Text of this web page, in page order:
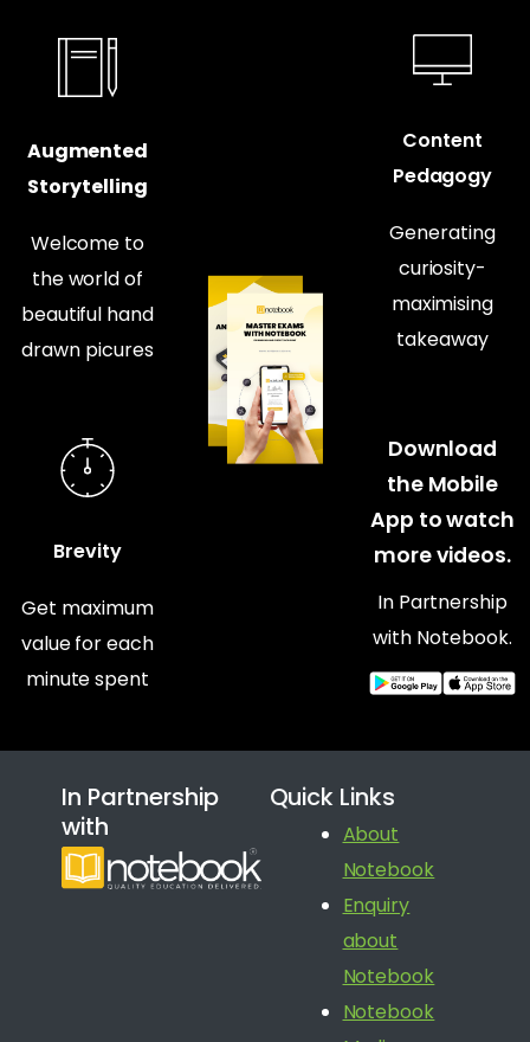
Augmented
Storytelling
Welcome to
the world of
beautiful hand
drawn picures
Brevity
Get maximum
value for each
minute spent
Content
Pedagogy
Generating
curiosity-
maximising
takeaway
Download
the Mobile
App to watch
more videos.
In Partnership
with Notebook.
In Partnership
with
Quick Links
About
Notebook
Enquiry
about
Notebook
Notebook